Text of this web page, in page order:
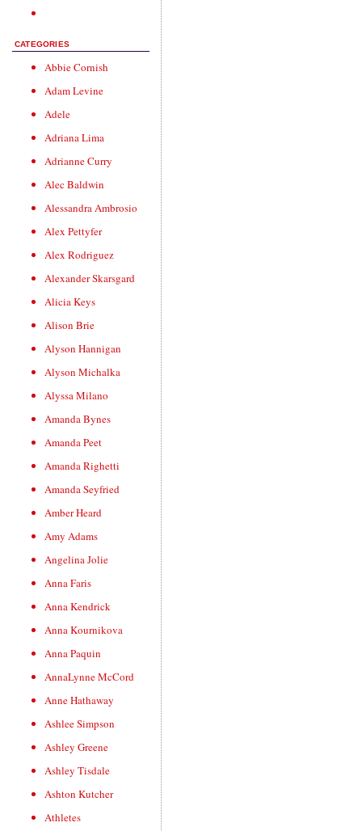
CATEGORIES
Abbie Cornish
Adam Levine
Adele
Adriana Lima
Adrianne Curry
Alec Baldwin
Alessandra Ambrosio
Alex Pettyfer
Alex Rodriguez
Alexander Skarsgard
Alicia Keys
Alison Brie
Alyson Hannigan
Alyson Michalka
Alyssa Milano
Amanda Bynes
Amanda Peet
Amanda Righetti
Amanda Seyfried
Amber Heard
Amy Adams
Angelina Jolie
Anna Faris
Anna Kendrick
Anna Kournikova
Anna Paquin
AnnaLynne McCord
Anne Hathaway
Ashlee Simpson
Ashley Greene
Ashley Tisdale
Ashton Kutcher
Athletes